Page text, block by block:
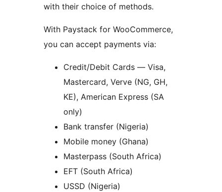
with their choice of methods.
With Paystack for WooCommerce,
you can accept payments via:
Credit/Debit Cards — Visa,
Mastercard, Verve (NG, GH,
KE), American Express (SA
only)
Bank transfer (Nigeria)
Mobile money (Ghana)
Masterpass (South Africa)
EFT (South Africa)
USSD (Nigeria)